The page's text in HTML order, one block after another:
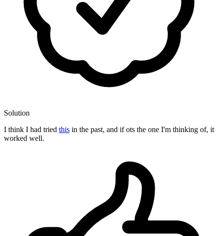
Solution
I think I had tried this in the past, and if ots the one I'm thinking of, it
worked well.